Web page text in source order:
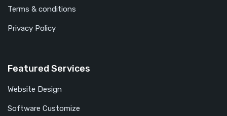
Terms & conditions
Privacy Policy
Featured Services
Website Design
Software Customize